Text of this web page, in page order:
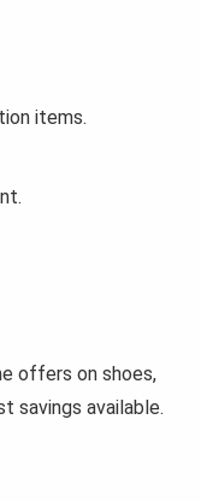
items.
offers on shoes,
savings available.